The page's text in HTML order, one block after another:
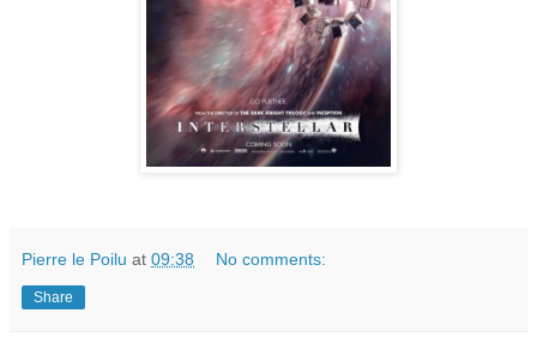
Pierre le Poilu at 09:38 No comments:
Share